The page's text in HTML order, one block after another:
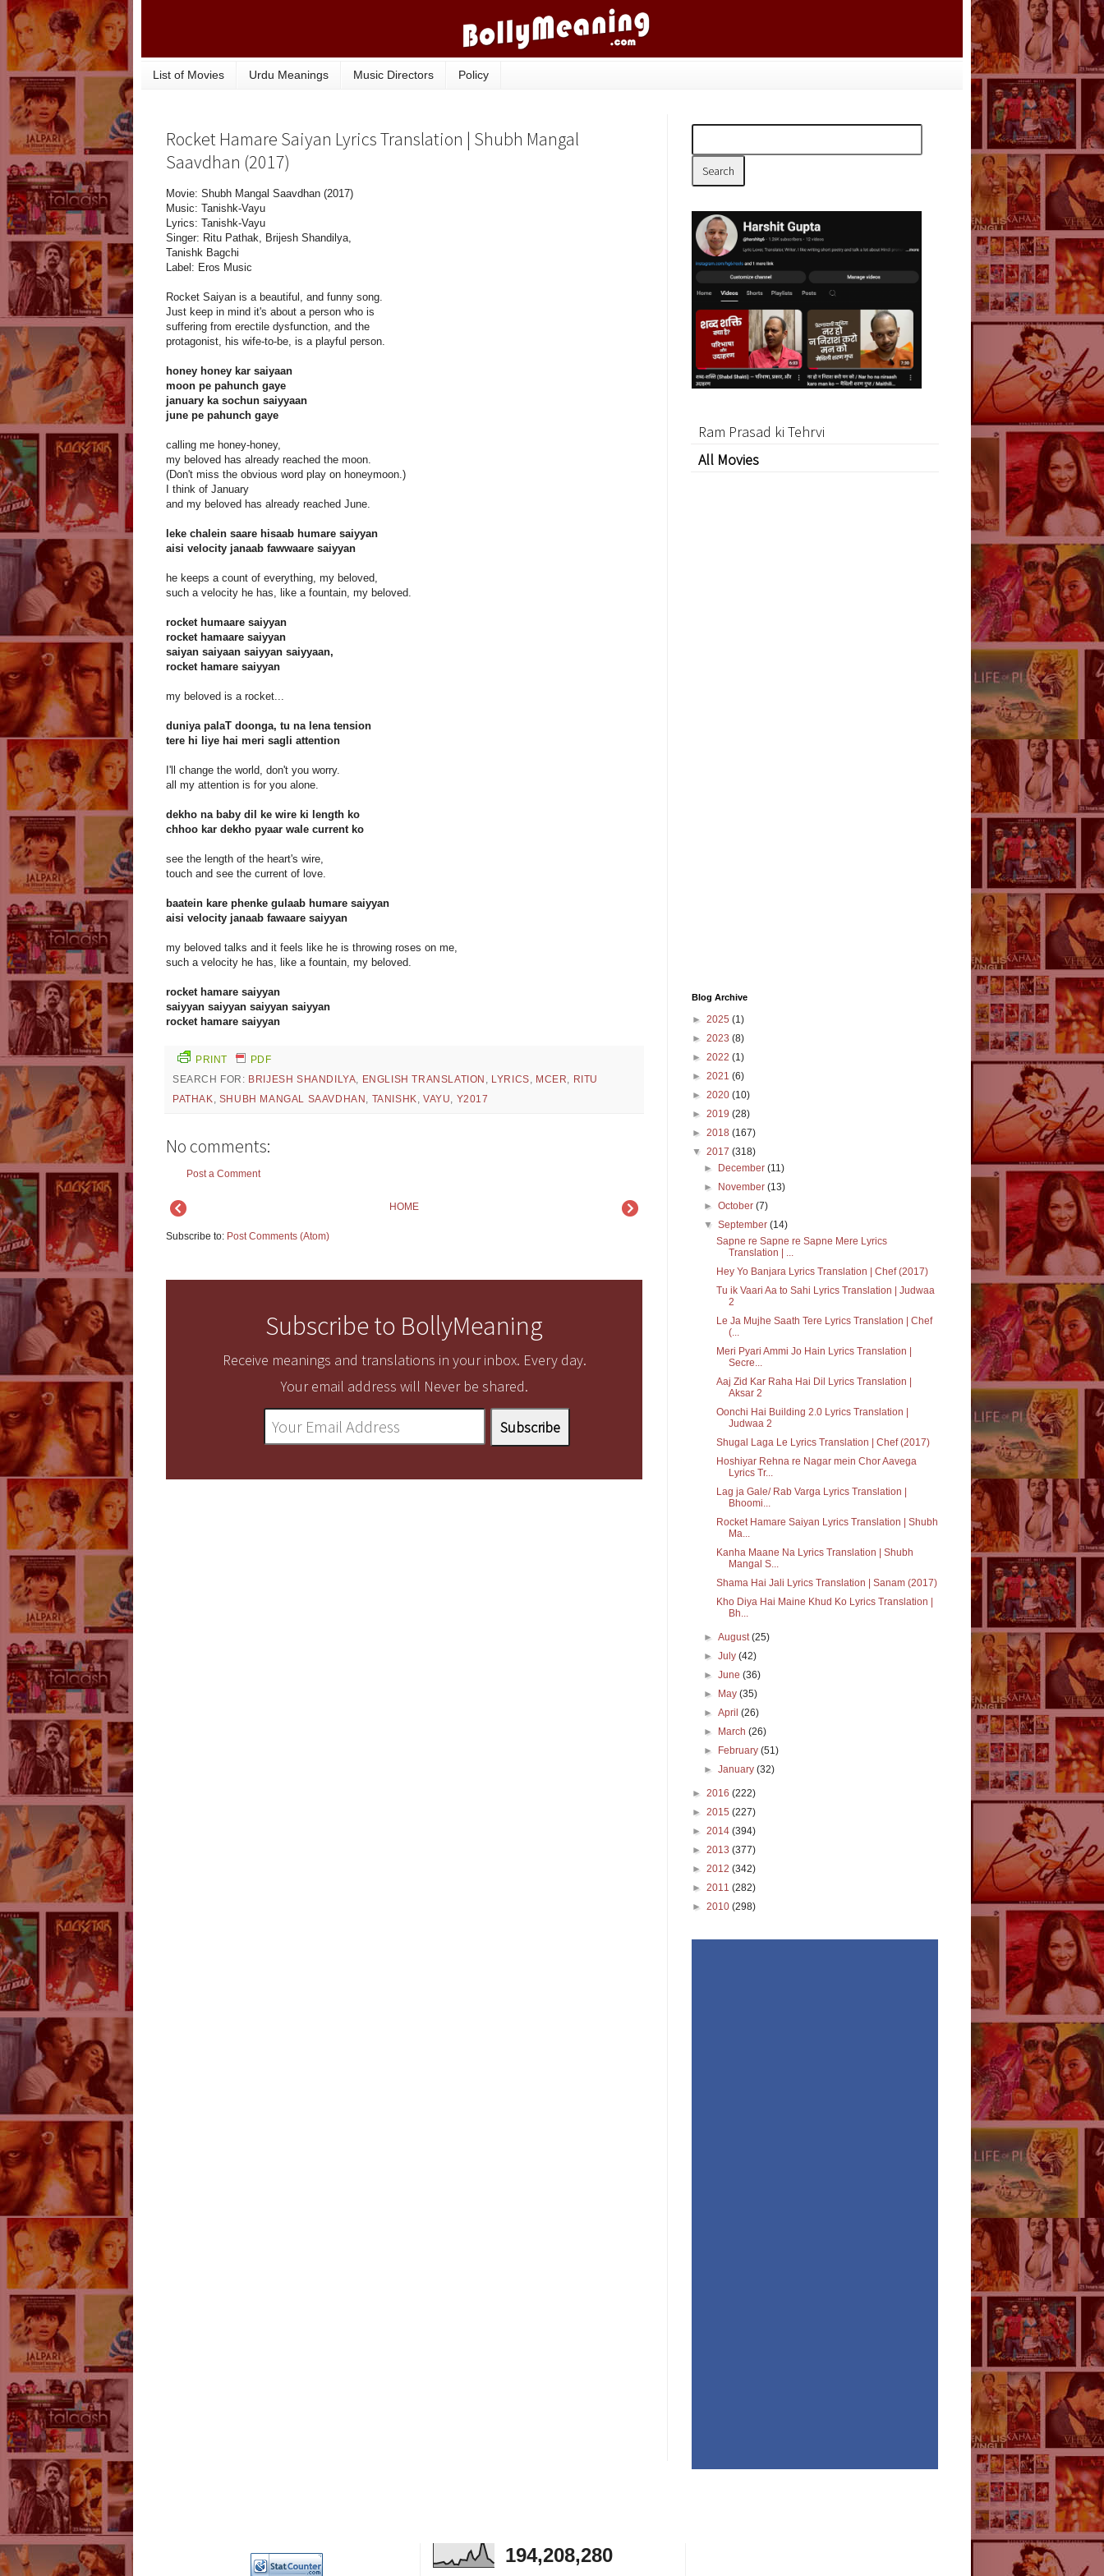
List of Movies Urdu Meanings Music Directors Policy
Rocket Hamare Saiyan Lyrics Translation | Shubh Mangal
Saavdhan (2017)
Movie: Shubh Mangal Saavdhan (2017)
Music: Tanishk-Vayu
Lyrics: Tanishk-Vayu
Singer: Ritu Pathak, Brijesh Shandilya,
Tanishk Bagchi
Label: Eros Music
Rocket Saiyan is a beautiful, and funny song.
Just keep in mind it's about a person who is
suffering from erectile dysfunction, and the
protagonist, his wife-to-be, is a playful person.
honey honey kar saiyaan
moon pe pahunch gaye
january ka sochun saiyyaan
june pe pahunch gaye
calling me honey-honey,
my beloved has already reached the moon.
(Don't miss the obvious word play on honeymoon.)
I think of January
and my beloved has already reached June.
leke chalein saare hisaab humare saiyyan
aisi velocity janaab fawwaare saiyyan
he keeps a count of everything, my beloved,
such a velocity he has, like a fountain, my beloved.
rocket humaare saiyyan
rocket hamaare saiyyan
saiyan saiyaan saiyyan saiyyaan,
rocket hamare saiyyan
my beloved is a rocket...
duniya palaT doonga, tu na lena tension
tere hi liye hai meri sagli attention
I'll change the world, don't you worry.
all my attention is for you alone.
dekho na baby dil ke wire ki length ko
chhoo kar dekho pyaar wale current ko
see the length of the heart's wire,
touch and see the current of love.
baatein kare phenke gulaab humare saiyyan
aisi velocity janaab fawaare saiyyan
my beloved talks and it feels like he is throwing roses on me,
such a velocity he has, like a fountain, my beloved.
rocket hamare saiyyan
saiyyan saiyyan saiyyan saiyyan
rocket hamare saiyyan
PRINT
PDF
SEARCH FOR: BRIJESH SHANDILYA, ENGLISH TRANSLATION , LYRICS, MCER, RITU
PATHAK, SHUBH MANGAL SAAVDHAN , TANISHK,VAYU, Y2017
No comments:
Post a Comment
HOME
Subscribe to: Post Comments (Atom)
Subscribe to BollyMeaning
Receive meanings and translations in your inbox. Every day.
Your email address will Never be shared.
Ram Prasad ki Tehrvi
All Movies
Blog Archive
► 2025 (1)
► 2023 (8)
► 2022 (1)
► 2021 (6)
► 2020 (10)
► 2019 (28)
► 2018 (167)
▼ 2017 (318)
►
December(11)
►
November(13)
►October(7)
▼September(14)
Sapne re Sapne re Sapne Mere Lyrics
Translation | ...
Hey Yo Banjara Lyrics Translation | Chef (2017)
Tu ik Vaari Aa to Sahi Lyrics Translation | Judwaa
2
Le Ja Mujhe Saath Tere Lyrics Translation | Chef
(...
Meri Pyari Ammi Jo Hain Lyrics Translation |
Secre...
Aaj Zid Kar Raha Hai Dil Lyrics Translation |
Aksar 2
Oonchi Hai Building 2.0 Lyrics Translation |
Judwaa 2
Shugal Laga Le Lyrics Translation | Chef (2017)
Hoshiyar Rehna re Nagar mein Chor Aavega
Lyrics Tr...
Lag ja Gale/ Rab Varga Lyrics Translation |
Bhoomi...
Rocket Hamare Saiyan Lyrics Translation | Shubh
Ma...
Kanha Maane Na Lyrics Translation | Shubh
Mangal S...
Shama Hai Jali Lyrics Translation | Sanam (2017)
Kho Diya Hai Maine Khud Ko Lyrics Translation |
Bh...
►August(25)
►July(42)
►June(36)
►
May(35)
►April(26)
►
March(26)
►
February(51)
►January(32)
► 2016 (222)
► 2015 (227)
► 2014 (394)
► 2013 (377)
► 2012 (342)
► 2011 (282)
► 2010 (298)
194,208,280